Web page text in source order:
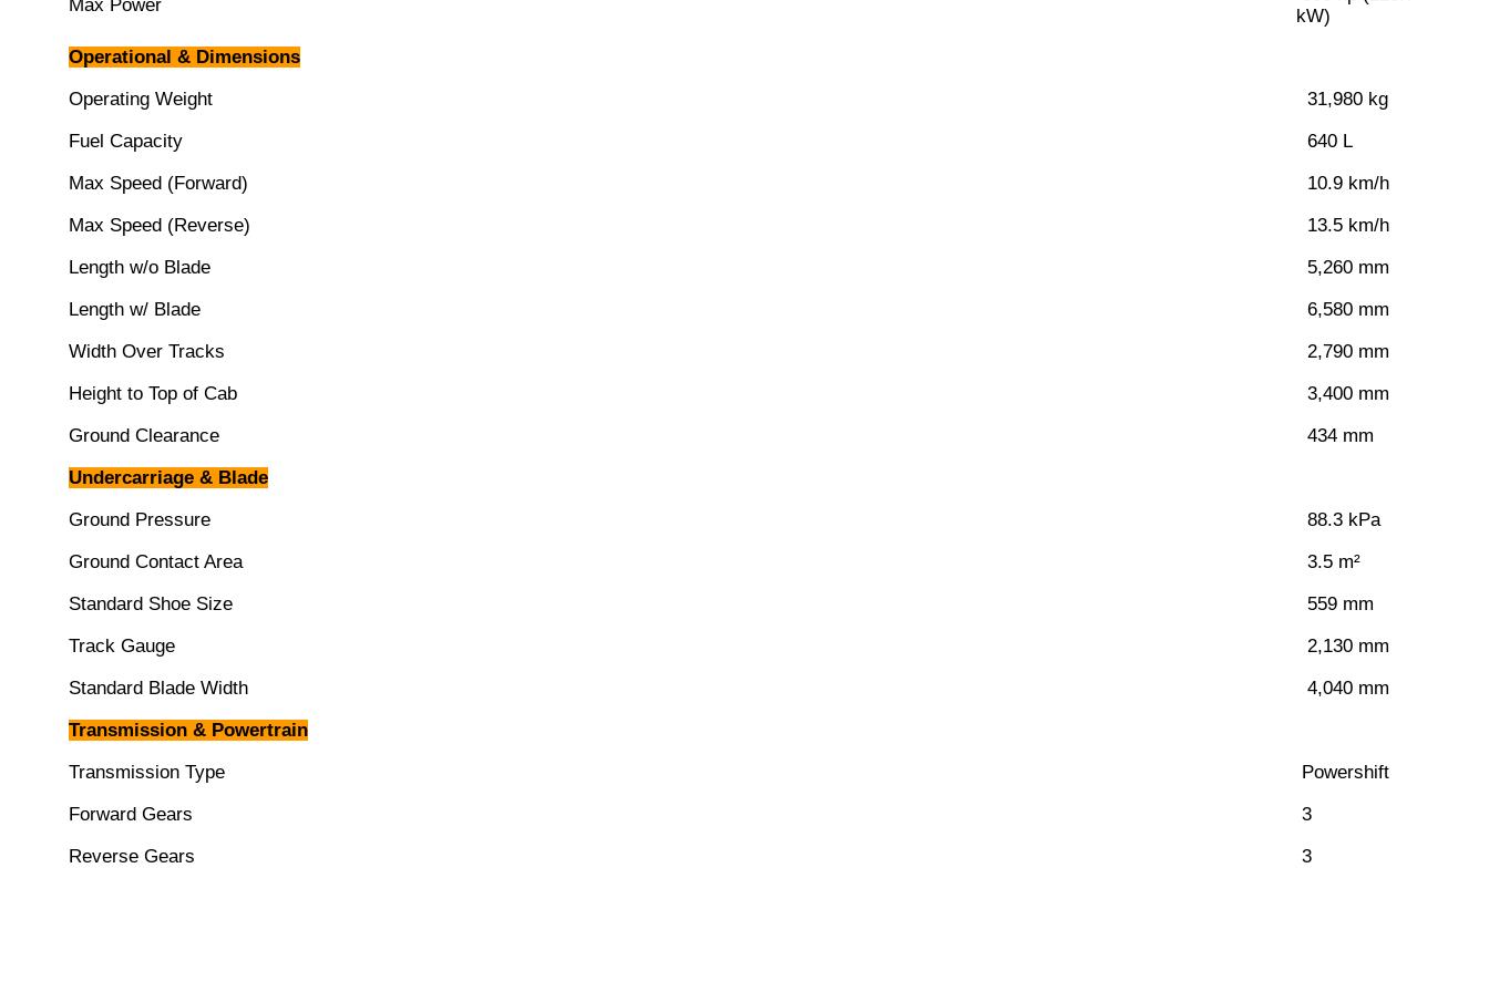
Max Power
kW)
Operational & Dimensions
Operating Weight
31,980 kg
Fuel Capacity
640 L
Max Speed (Forward)
10.9 km/h
Max Speed (Reverse)
13.5 km/h
Length w/o Blade
5,260 mm
Length w/ Blade
6,580 mm
Width Over Tracks
2,790 mm
Height to Top of Cab
3,400 mm
Ground Clearance
434 mm
Undercarriage & Blade
Ground Pressure
88.3 kPa
Ground Contact Area
3.5 m²
Standard Shoe Size
559 mm
Track Gauge
2,130 mm
Standard Blade Width
4,040 mm
Transmission & Powertrain
Transmission Type
Powershift
Forward Gears
3
Reverse Gears
3